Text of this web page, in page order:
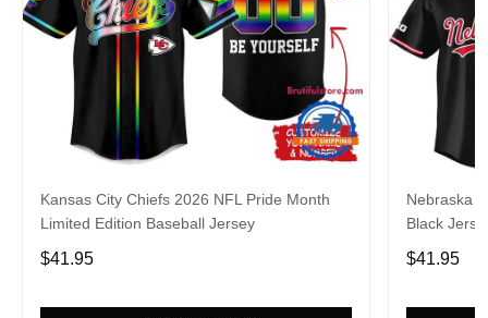
Kansas City Chiefs 2026 NFL Pride Month
Limited Edition Baseball Jersey
$41.95
Nebraska
Black
$41.95